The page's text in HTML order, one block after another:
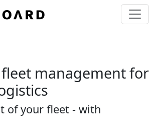
management for
of your fleet - with